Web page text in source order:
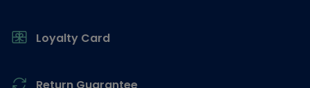
Loyalty Card